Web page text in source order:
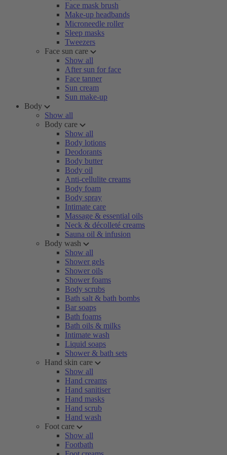
Face mask brush
Make-up headbands
Microneedle roller
Sleep masks
Tweezers
Face sun care
Show all
After sun for face
Face tanner
Sun cream
Sun make-up
Body
Show all
Body care
Show all
Body lotions
Deodorants
Body butter
Body oil
Anti-cellulite creams
Body foam
Body spray
Intimate care
Massage & essential oils
Neck & décolleté creams
Sauna oil & infusion
Body wash
Show all
Shower gels
Shower oils
Shower foams
Body scrubs
Bath salt & bath bombs
Bar soaps
Bath foams
Bath oils & milks
Intimate wash
Liquid soaps
Shower & bath sets
Hand skin care
Show all
Hand creams
Hand sanitiser
Hand masks
Hand scrub
Hand wash
Foot care
Show all
Footbath